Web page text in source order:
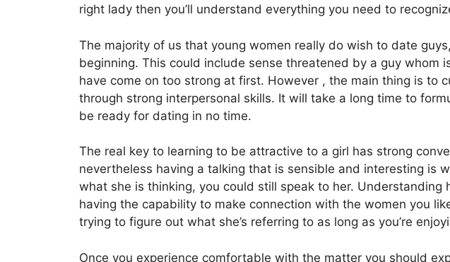
right lady then you’ll understand everything you need to
The majority of us that young women really do wish to date
beginning. This could include sense threatened by a guy
have come on too strong at first. However , the main thing is
through strong interpersonal skills. It will take a long time to
be ready for dating in no time.
The real key to learning to be attractive to a girl has strong
nevertheless having a talking that is sensible and interesting is
what she is thinking, you could still speak to her.
having the capability to make connection with the women you
trying to figure out what she’s referring to as long as you’re
Once you experience comfortable with the matter you should